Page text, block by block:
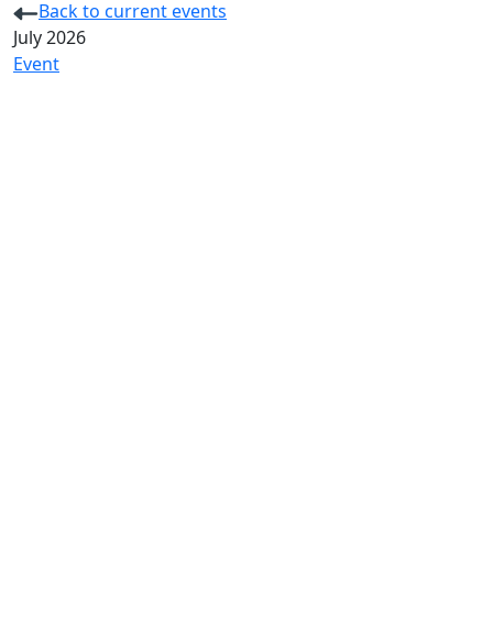
Back to current events
July 2026
Event